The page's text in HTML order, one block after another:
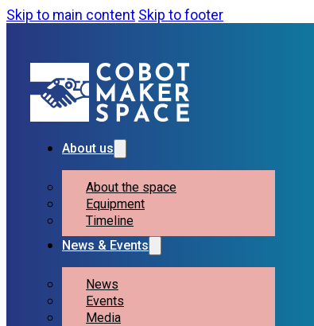
Skip to main content Skip to footer
About us
About the space
Equipment
Timeline
News & Events
News
Events
Media